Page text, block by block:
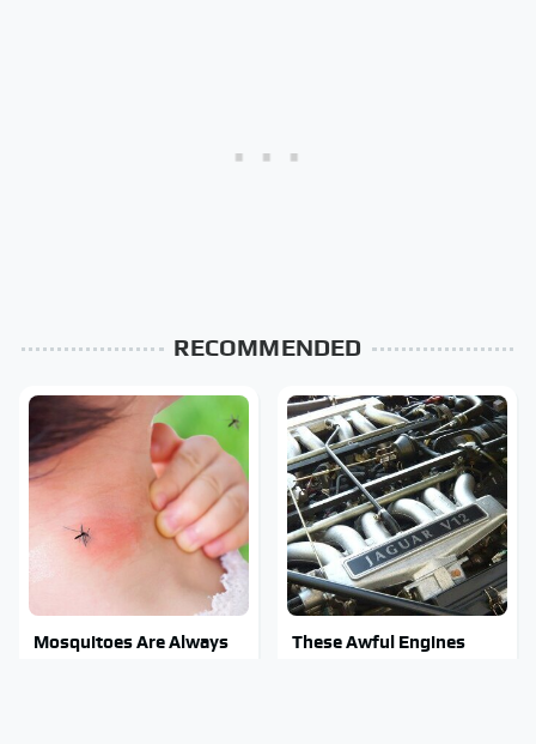
RECOMMENDED
Mosquitoes Are Always
These Awful Engines